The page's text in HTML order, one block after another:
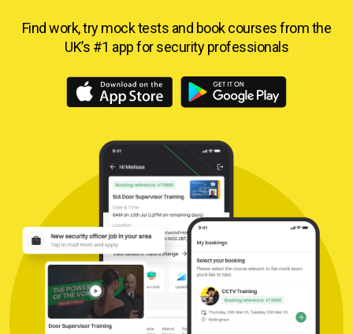
Find work, try mock tests and book courses fromthe
UK’s #1 app for security professionals